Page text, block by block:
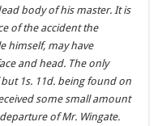
body of his master. It is
of the accident the
himself, may have
and head. The only
1s. 11d. being found on
some small amount
of Mr. Wingate.